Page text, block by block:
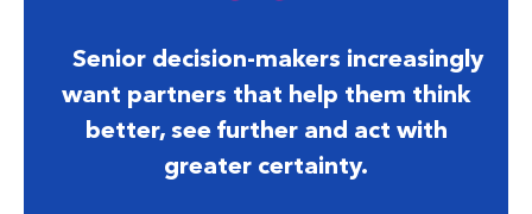
Senior decision-makers increasingly
want partners that help them think
better, see further and act with
greater certainty.